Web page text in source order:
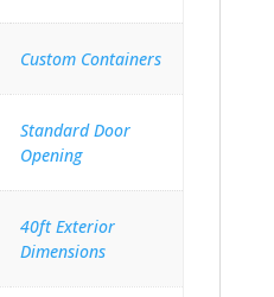
Custom Containers
Standard Door
Opening
40ft Exterior
Dimensions